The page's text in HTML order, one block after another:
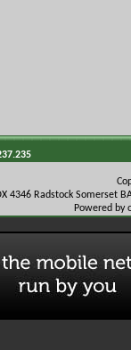
4346 Radstock Somerset
Powered by